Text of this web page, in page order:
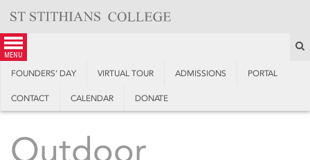
content
menu
FOUNDERS’ DAY VIRTUAL TOUR ADMISSIONS PORTAL
CONTACT CALENDAR DONATE
Outdoor